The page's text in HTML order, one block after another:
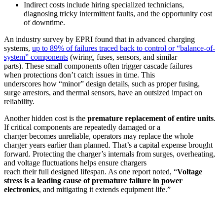
Indirect costs include hiring specialized technicians,
diagnosing tricky intermittent faults, and the opportunity cost
of downtime.
An industry survey by EPRI found that in advanced charging
systems, up to 89% of failures traced back to control or “balance-of-
system” components (wiring, fuses, sensors, and similar
parts). These small components often trigger cascade failures
when protections don’t catch issues in time. This
underscores how “minor” design details, such as proper fusing,
surge arrestors, and thermal sensors, have an outsized impact on
reliability.
Another hidden cost is the premature replacement of entire units.
If critical components are repeatedly damaged or a
charger becomes unreliable, operators may replace the whole
charger years earlier than planned. That’s a capital expense brought
forward. Protecting the charger’s internals from surges, overheating,
and voltage fluctuations helps ensure chargers
reach their full designed lifespan. As one report noted, “Voltage
stress is a leading cause of premature failure in power
electronics, and mitigating it extends equipment life.”